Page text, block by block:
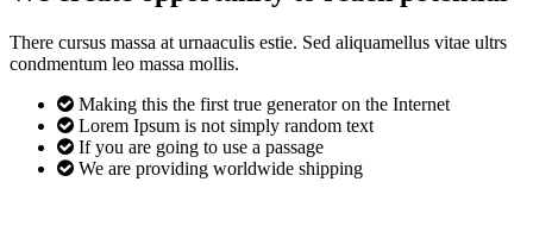
There cursus massa at urnaaculis estie. Sed aliquamellus vitae ultrs
condmentum leo massa mollis.
Making this the first true generator on the Internet
Lorem Ipsum is not simply random text
If you are going to use a passage
We are providing worldwide shipping